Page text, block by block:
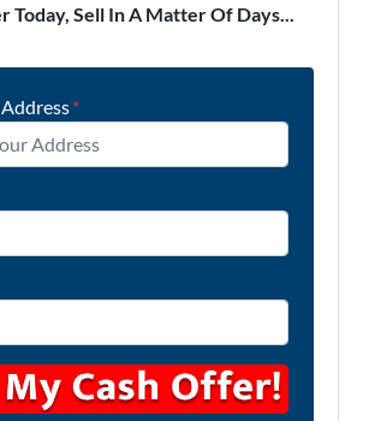
Today, Sell In A Matter Of Days...
*